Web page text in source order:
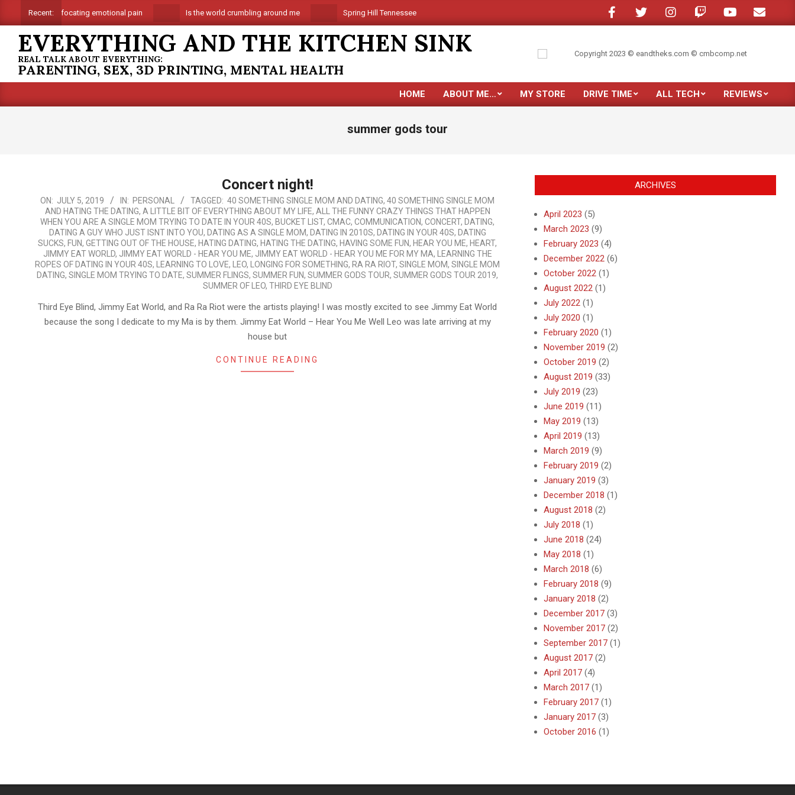
to
content
Recent:Suffocating emotional pain Is the world crumbling around me Spring Hill Tennessee is coming My son moved out Just purchased the new
EVERYTHING AND THE KITCHEN SINK
REAL TALK ABOUT EVERYTHING:
PARENTING, SEX, 3D PRINTING, MENTAL HEALTH
HOME ABOUT ME… MY STORE DRIVE TIME ALL TECH REVIEWS
summer gods tour
Concert night!
2019-
07-
ON: JULY 5, 2019 IN: PERSONAL TAGGED: 40 SOMETHING SINGLE MOM AND DATING, 40 SOMETHING SINGLE MOM
AND HATING THE DATING, A LITTLE BIT OF EVERYTHING ABOUT MY LIFE, ALL THE FUNNY CRAZY THINGS THAT HAPPEN
WHEN YOU ARE A SINGLE MOM TRYING TO DATE IN YOUR 40S, BUCKET LIST, CMAC, COMMUNICATION, CONCERT, DATING,
DATING A GUY WHO JUST ISNT INTO YOU, DATING AS A SINGLE MOM, DATING IN 2010S, DATING IN YOUR 40S, DATING
SUCKS, FUN, GETTING OUT OF THE HOUSE, HATING DATING, HATING THE DATING, HAVING SOME FUN, HEAR YOU ME, HEART,
JIMMY EAT WORLD, JIMMY EAT WORLD - HEAR YOU ME, JIMMY EAT WORLD - HEAR YOU ME FOR MY MA,
LEARNING THE
ROPES OF DATING IN YOUR 40S, LEARNING TO LOVE, LEO, LONGING FOR SOMETHING, RA RA RIOT, SINGLE MOM, SINGLE MOM
DATING, SINGLE MOM TRYING TO DATE, SUMMER FLINGS, SUMMER FUN, SUMMER GODS TOUR, SUMMER GODS TOUR 2019,
SUMMER OF LEO, THIRD EYE BLIND
Third Eye Blind, Jimmy Eat World, and Ra Ra Riot were the artists playing! I was mostly excited to see Jimmy Eat World
because the song I dedicate to my Ma is by them. Jimmy Eat World – Hear You Me Well Leo was late arriving at my
house but
CONTINUE READING
ARCHIVES
April 2023 (5)
March 2023 (9)
February 2023 (4)
December 2022 (6)
October 2022 (1)
August 2022 (1)
July 2022 (1)
July 2020 (1)
February 2020 (1)
November 2019 (2)
October 2019 (2)
August 2019 (33)
July 2019 (23)
June 2019 (11)
May 2019 (13)
April 2019 (13)
March 2019 (9)
February 2019 (2)
January 2019 (3)
December 2018 (1)
August 2018 (2)
July 2018 (1)
June 2018 (24)
May 2018 (1)
March 2018 (6)
February 2018 (9)
January 2018 (2)
December 2017 (3)
November 2017 (2)
September 2017 (1)
August 2017 (2)
April 2017 (4)
March 2017 (1)
February 2017 (1)
January 2017 (3)
October 2016 (1)